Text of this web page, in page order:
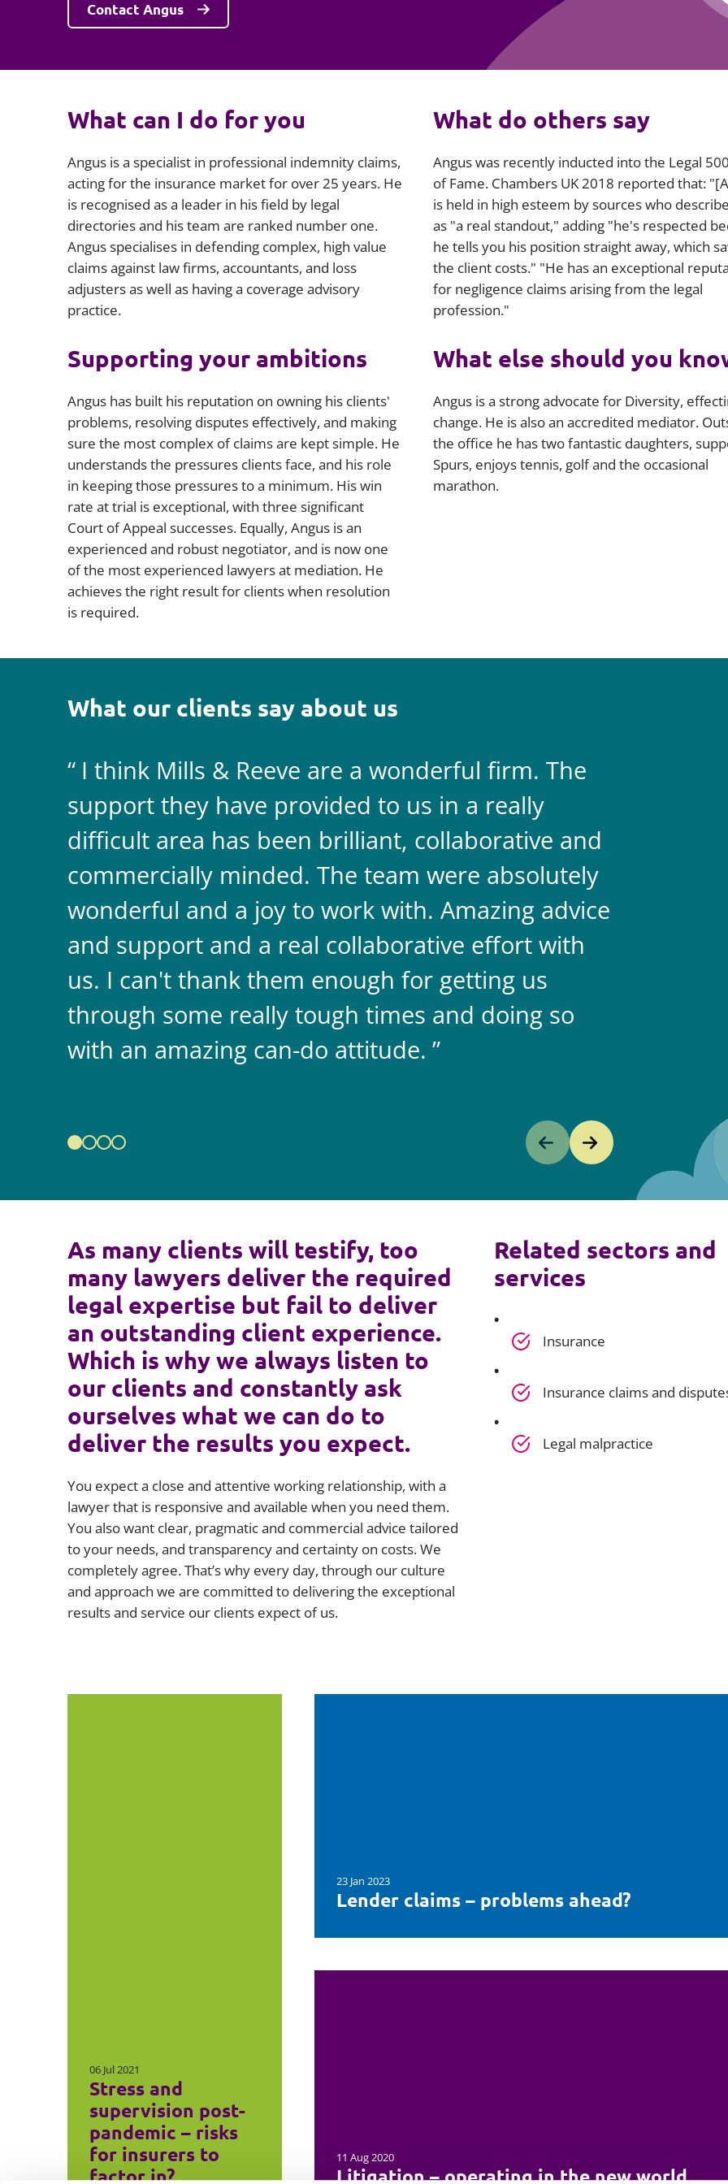
Information, data protection
Japan and South Korea
Offshore jurisdictions
International arbitration
Contact Angus
What can I do for you
Angus is a specialist in professional indemnity claims,
acting for the insurance market for over 25 years. He
is recognised as a leader in his field by legal
directories and his team are ranked number one.
Angus specialises in defending complex, high value
claims against law firms, accountants, and loss
adjusters as well as having a coverage advisory
practice.
Supporting your ambitions
Angus has built his reputation on owning his clients'
problems, resolving disputes effectively, and making
sure the most complex of claims are kept simple. He
understands the pressures clients face, and his role
in keeping those pressures to a minimum. His win
rate at trial is exceptional, with three significant
Court of Appeal successes. Equally, Angus is an
experienced and robust negotiator, and is now one
of the most experienced lawyers at mediation. He
achieves the right result for clients when resolution
is required.
What do others say
Angus was recently inducted into the Legal
of Fame. Chambers UK2018 reported that:
is held in high esteem by sources who
as "a real standout," adding "he's respected
he tells you his position straight away, which
the client costs." "He has an exceptional
for negligence claims arising from the legal
profession."
What else should you
Angus is a strong advocate for Diversity,
change. He is also an accredited mediator.
the office he has two fantastic daughters,
Spurs, enjoys tennis, golf and the occasional
marathon.
What our clients say about us
I think Mills & Reeve are a wonderful firm. The
support they have provided to us in a really
difficult area has been brilliant, collaborative and
commercially minded. The team were absolutely
wonderful and a joy to work with. Amazing advice
and support and a real collaborative effort with
us. I can't thank them enough for getting us
through some really tough times and doing so
with an amazing can-do attitude.
As many clients will testify, too
many lawyers deliver the required
legal expertise but fail to deliver
an outstanding client experience.
Which is why we always listen to
our clients and constantly ask
ourselves what we can do to
deliver the results you expect.
You expect a close and attentive working relationship, with a
lawyer that is responsive and available when you need them.
You also want clear, pragmatic and commercial advice tailored
to your needs, and transparency and certainty on costs. We
completely agree. That’s why every day, through our culture
and approach we are committed to delivering the exceptional
results and service our clients expect of us.
Related sectors and
services
Insurance
Insurance claims and
Legal malpractice
06 Jul 2021
Stress and
supervision post-
pandemic – risks
for insurers to
factor in?
23 Jan 2023
Lender claims – problems ahead?
11 Aug 2020
Litigation – operating in the new world